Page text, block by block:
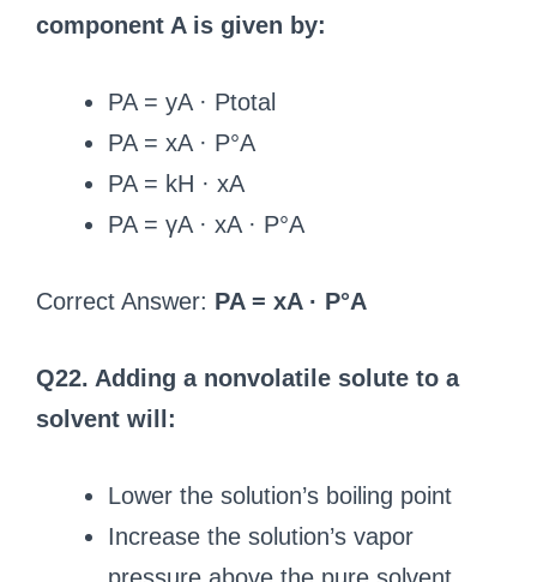
component A is given by:
PA = yA · Ptotal
PA = xA · P°A
PA = kH · xA
PA = γA · xA · P°A
Correct Answer: PA = xA · P°A
Q22. Adding a nonvolatile solute to a
solvent will:
Lower the solution’s boiling point
Increase the solution’s vapor